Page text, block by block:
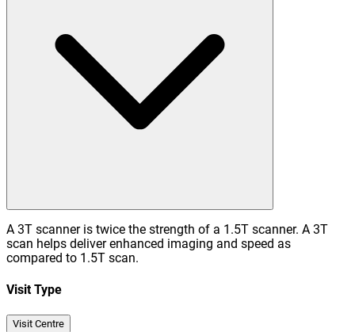
A 3T scanner is twice the strength of a 1.5T scanner. A 3T
scan helps deliver enhanced imaging and speed as
compared to 1.5T scan.
Visit Type
Visit Centre